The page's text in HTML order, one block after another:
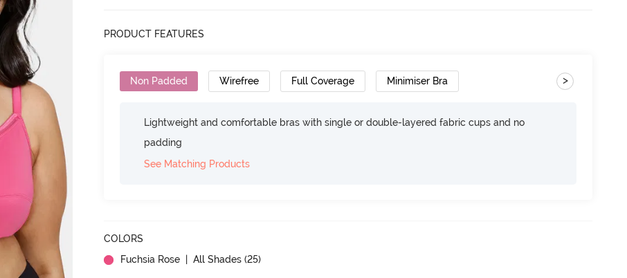
PRODUCT FEATURES
Non Padded Wirefree Full Coverage Minimiser Bra >
Lightweight and comfortable bras with single or double-layered fabric cups and no
padding
See Matching Products
COLORS
Fuchsia Rose | All Shades (25)